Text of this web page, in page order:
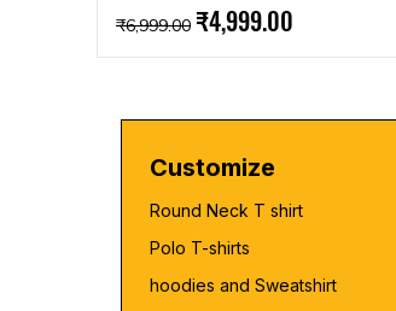
Regular Price
₹6,999.00 Sale Price
₹4,999.00
Customize
Round Neck T shirt
Polo T-shirts
hoodies and Sweatshirt